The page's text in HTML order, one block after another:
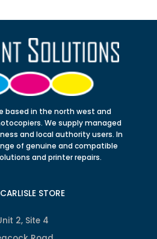
based in the north west and
We supply managed
and local authority users. In
of genuine and compatible
and printer repairs.
STORE
2, Site 4